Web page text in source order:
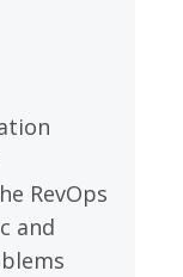
RevOps
and